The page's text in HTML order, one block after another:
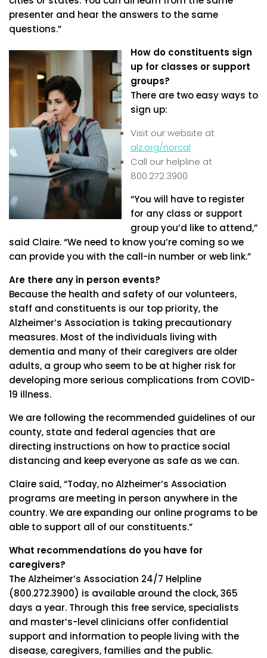
presenter and hear the answers to the same
questions.”
How do constituents sign
up for classes or support
groups?
There are two easy ways to
sign up:
Visit our website at
alz.org/norcal
Call our helpline at
800.272.3900
“You will have to register
for any class or support
group you’d like to attend,”
said Claire. “We need to know you’re coming so we
can provide you with the call-in number or web link.”
Are there any in person events?
Because the health and safety of our volunteers,
staff and constituents is our top priority, the
Alzheimer’s Association is taking precautionary
measures. Most of the individuals living with
dementia and many of their caregivers are older
adults, a group who seem to be at higher risk for
developing more serious complications from COVID-
19 illness.
We are following the recommended guidelines of our
county, state and federal agencies that are
directing instructions on how to practice social
distancing and keep everyone as safe as we can.
Claire said, “Today, no Alzheimer’s Association
programs are meeting in person anywhere in the
country. We are expanding our online programs to be
able to support all of our constituents.”
What recommendations do you have for
caregivers?
The Alzheimer’s Association 24/7 Helpline
(800.272.3900) is available around the clock, 365
days a year. Through this free service, specialists
and master’s-level clinicians offer confidential
support and information to people living with the
disease, caregivers, families and the public.